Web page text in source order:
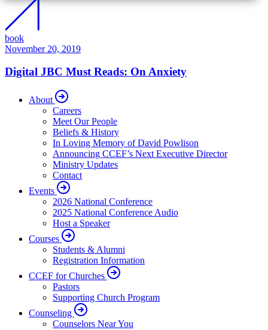
book
November 20, 2019
Digital JBC Must Reads: On Anxiety
About
Careers
Meet Our People
Beliefs & History
In Loving Memory of David Powlison
Announcing CCEF’s Next Executive Director
Ministry Updates
Contact
Events
2026 National Conference
2025 National Conference Audio
Host a Speaker
Courses
Students & Alumni
Registration Information
CCEF for Churches
Pastors
Supporting Church Program
Counseling
Counselors Near You